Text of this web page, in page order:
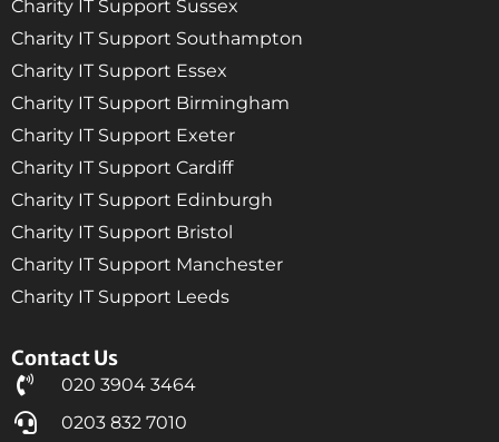
Contact Us
020 3904 3464
0203 832 7010
Charity IT Support Sussex
Charity IT Support Southampton
Charity IT Support Essex
Charity IT Support Birmingham
Charity IT Support Exeter
Charity IT Support Cardiff
Charity IT Support Edinburgh
Charity IT Support Bristol
Charity IT Support Manchester
Charity IT Support Leeds